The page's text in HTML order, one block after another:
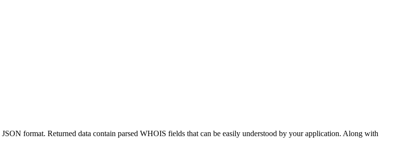
format. Returned data contain parsed WHOIS fields that can be easily understood by your application. Along with